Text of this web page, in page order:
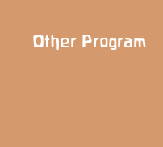
Other Program